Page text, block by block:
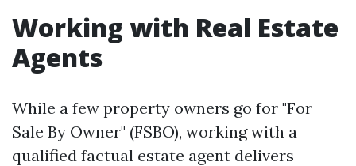
Working with Real Estate
Agents
While a few property owners go for "For
Sale By Owner" (FSBO), working with a
qualified factual estate agent delivers